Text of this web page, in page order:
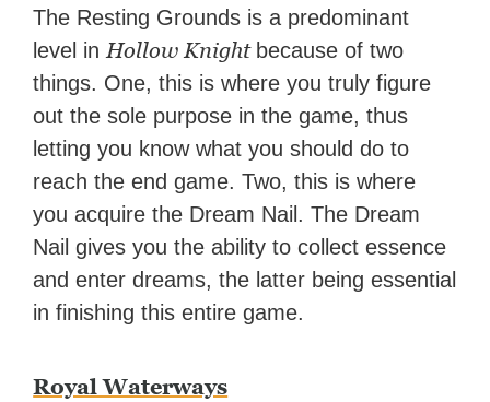
The Resting Grounds is a predominant
level in Hollow Knight because of two
things. One, this is where you truly figure
out the sole purpose in the game, thus
letting you know what you should do to
reach the end game. Two, this is where
you acquire the Dream Nail. The Dream
Nail gives you the ability to collect essence
and enter dreams, the latter being essential
in finishing this entire game.
Royal Waterways